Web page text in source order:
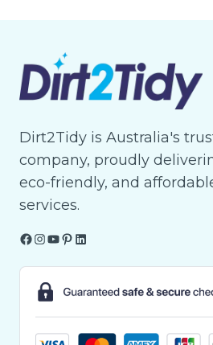
&
SECURE
YOUR
Dirt2Tidy is Australia's
company, proudly
eco-friendly, and
services.
Facebook
Instagram
YouTube
Pinterest
LinkedIn